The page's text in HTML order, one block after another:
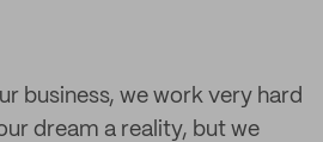
business, we work very hard
dream a reality, but we